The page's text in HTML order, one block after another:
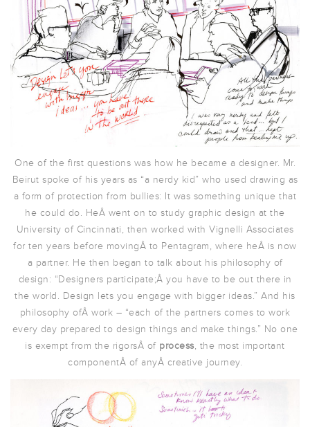
One of the first questions was how he became a designer. Mr.
Beirut spoke of his years as “a nerdy kid” who used drawing as
a form of protection from bullies: It was something unique that
he could do. HeÂ went on to study graphic design at the
University of Cincinnati, then worked with Vignelli Associates
for ten years before movingÂ to Pentagram, where heÂ is now
a partner. He then began to talk about his philosophy of
design: “Designers participate;Â you have to be out there in
the world. Design lets you engage with bigger ideas.” And his
philosophy ofÂ work – “each of the partners comes to work
every day prepared to design things and make things.” No one
is exempt from the rigorsÂ of process, the most important
componentÂ of anyÂ creative journey.